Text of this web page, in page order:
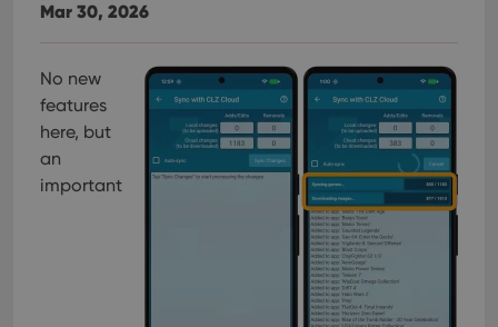
Mar 30, 2026
No new
features
here, but
an
important